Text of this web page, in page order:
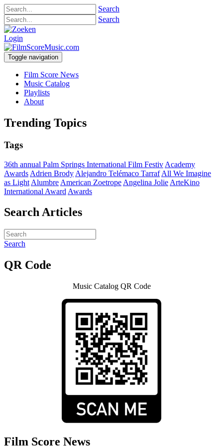
Search
Search
Login
Toggle navigation
Film Score News
Music Catalog
Playlists
About
Trending Topics
Tags
36th annual Palm Springs International Film Festiv Academy
Awards Adrien Brody Alejandro Telémaco Tarraf All We Imagine
as Light Alumbre American Zoetrope Angelina Jolie ArteKino
International Award Awards
Search Articles
Search
QR Code
Music Catalog QR Code
Film Score News